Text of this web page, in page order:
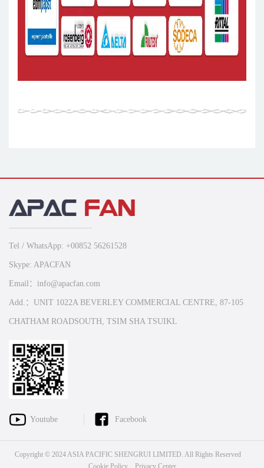
Tel / WhatsApp: +00852 56261528
Skype: APACFAN
Email：info@apacfan.com
Add.：UNIT 1022A BEVERLEY COMMERCIAL CENTRE, 87-105
CHATHAM ROADSOUTH, TSIM SHA TSUIKL
Youtube Facebook
Copyright © 2024 ASIA PACIFIC SHENGRUI LIMITED. All Rights Reserved